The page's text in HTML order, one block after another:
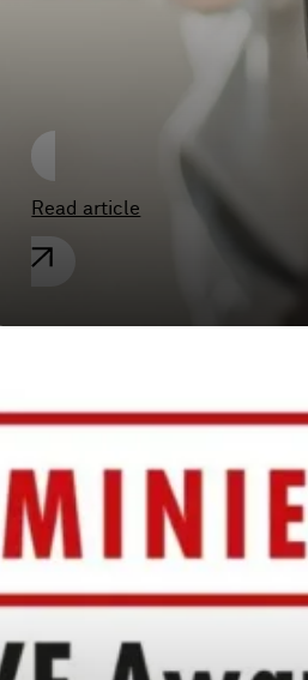
pose major
car dealerships
Read article
General